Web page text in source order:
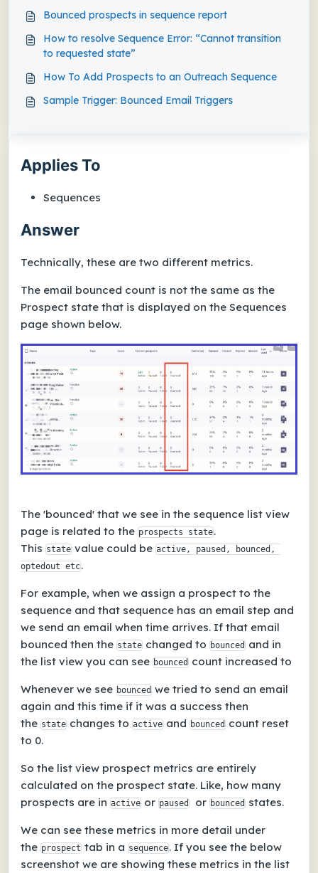
Applies To
Sequences
Answer
Technically, these are two different metrics.
The email bounced count is not the same as the
Prospect state that is displayed on the Sequences
page shown below.
The 'bounced' that we see in the sequence list view
page is related to the prospects state.
This state value could be active, paused, bounced,
optedout etc.
For example, when we assign a prospect to the
sequence and that sequence has an email step and
we send an email when time arrives. If that email
bounced then the state changed to bounced and in
the list view you can see bounced count increased to
Whenever we see bounced we tried to send an email
again and this time if it was a success then
the state changes to active and bounced count reset
to 0.
So the list view prospect metrics are entirely
calculated on the prospect state. Like, how many
prospects are in active or paused or bounced states.
We can see these metrics in more detail under
the prospect tab in a sequence. If you see the below
screenshot we are showing these metrics in the list
Bounced prospects in sequence report
How to resolve Sequence Error: “Cannot transition
to requested state”
How To Add Prospects to an Outreach Sequence
Sample Trigger: Bounced Email Triggers